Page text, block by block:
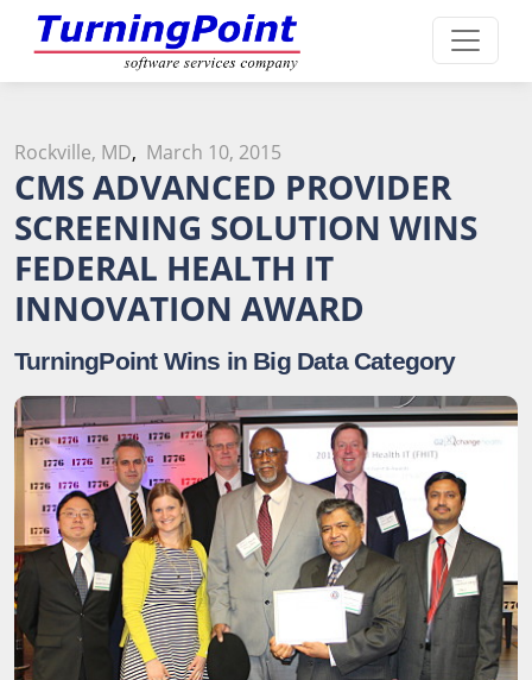
Rockville, MD, March 10, 2015
CMS ADVANCED PROVIDER
SCREENING SOLUTION WINS
FEDERAL HEALTH IT
INNOVATION AWARD
TurningPoint Wins in Big Data Category